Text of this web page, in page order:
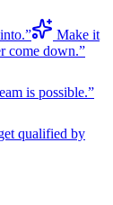
”
Make it
come down.”
is possible.”
qualified by